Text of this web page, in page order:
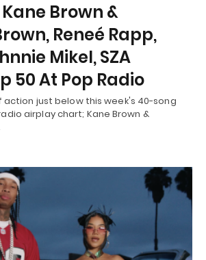
Brown &
Reneé Rapp,
Mikel, SZA
50 At Pop Radio
action just below this week's 40-song
airplay chart; Kane Brown &